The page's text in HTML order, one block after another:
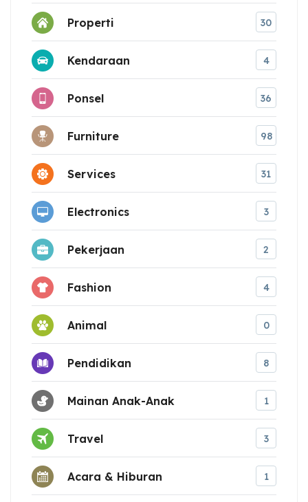
Properti 30
Kendaraan 4
Ponsel 36
Furniture 98
Services 31
Electronics 3
Pekerjaan 2
Fashion 4
Animal 0
Pendidikan 8
Mainan Anak-Anak 1
Travel 3
Acara & Hiburan 1